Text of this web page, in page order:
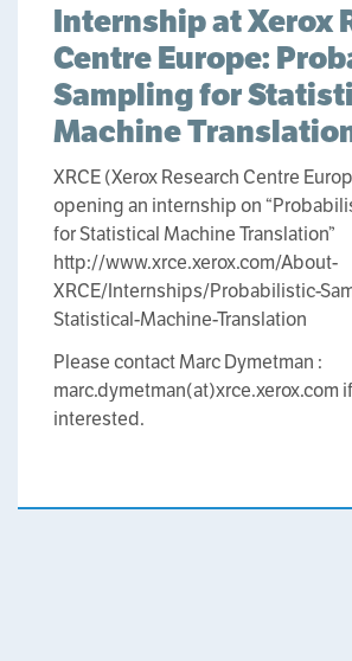
Internship at Xerox
Centre Europe:
Sampling for
Machine
XRCE (Xerox Research Centre
opening an internship on
for Statistical Machine Translation”
http://www.xrce.xerox.com/About-
XRCE/Internships/Probabilistic-
Statistical-Machine-Translation
Please contact Marc Dymetman :
marc.dymetman(at)xrce.xerox.com
interested.